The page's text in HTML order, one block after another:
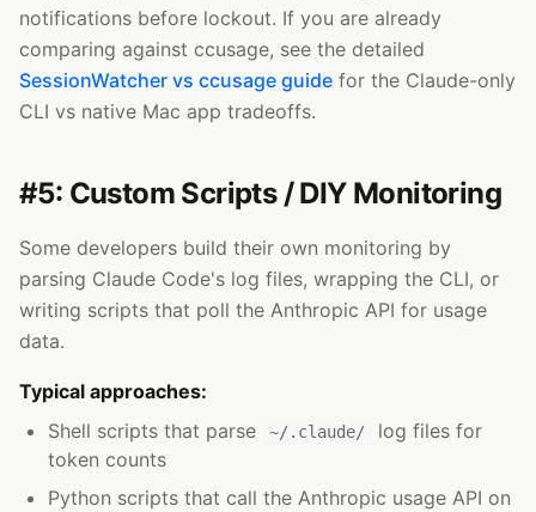
notifications before lockout. If you are already
comparing against ccusage, see the detailed
SessionWatcher vs ccusage guide for the Claude-only
CLI vs native Mac app tradeoffs.
#5: Custom Scripts / DIY Monitoring
Some developers build their own monitoring by
parsing Claude Code's log files, wrapping the CLI, or
writing scripts that poll the Anthropic API for usage
data.
Typical approaches:
Shell scripts that parse
~/.claude/
log files for
token counts
Python scripts that call the Anthropic usage API on